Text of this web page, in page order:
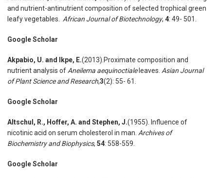
and nutrient-antinutrient composition of selected trophical green
leafy vegetables. African Journal of Biotechnology, 4: 49- 501.
Google Scholar
Akpabio, U. and Ikpe, E.(2013).Proximate composition and
nutrient analysis of Aneilema aequinoctiale leaves. Asian Journal
of Plant Science and Research,3(2): 55- 61.
Google Scholar
Altschul , R., Hoffer, A. and Stephen, J.(1955). Influence of
nicotinic acid on serum cholesterol in man. Archives of
Biochemistry and Biophysics, 54: 558-559.
Google Scholar